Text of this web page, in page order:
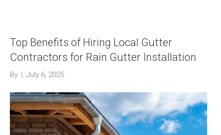
Top Benefits of Hiring Local Gutter
Contractors for Rain Gutter Installation
By | July 6, 2025